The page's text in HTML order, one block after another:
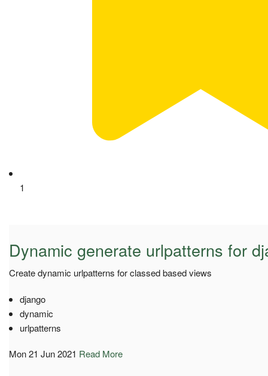
1
Dynamic generate urlpatterns for
Create dynamic urlpatterns for classed based views
django
dynamic
urlpatterns
Mon 21 Jun 2021 Read More